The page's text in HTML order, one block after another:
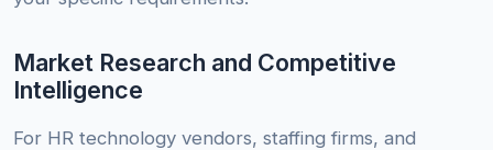
Market Research and Competitive
Intelligence
For HR technology vendors, staffing firms, and